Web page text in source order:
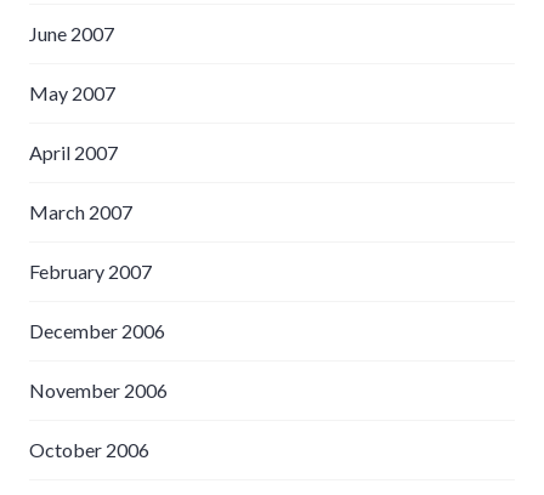
June 2007
May 2007
April 2007
March 2007
February 2007
December 2006
November 2006
October 2006